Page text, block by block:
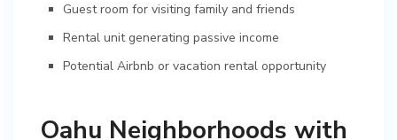
Guest room for visiting family and friends
Rental unit generating passive income
Potential Airbnb or vacation rental opportunity
Oahu Neighborhoods with